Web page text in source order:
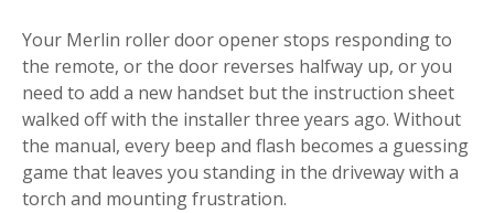
Your Merlin roller door opener stops responding to
the remote, or the door reverses halfway up, or you
need to add a new handset but the instruction sheet
walked off with the installer three years ago. Without
the manual, every beep and flash becomes a guessing
game that leaves you standing in the driveway with a
torch and mounting frustration.